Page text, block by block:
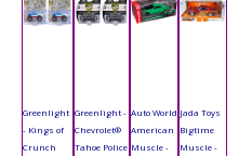
Greenlight
- Kings of
Crunch
Greenlight -
Chevrolet®
Tahoe Police
Auto World
American
Muscle -
Jada Toys
Bigtime
Muscle -